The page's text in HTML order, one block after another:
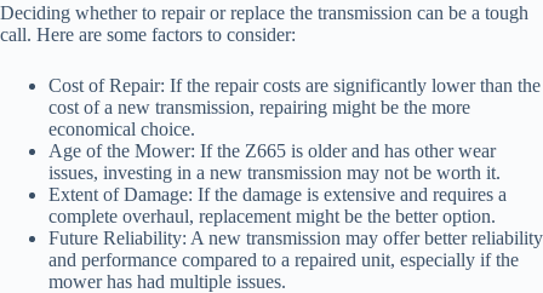
Deciding whether to repair or replace the transmission can be a tough
call. Here are some factors to consider:
Cost of Repair: If the repair costs are significantly lower than the
cost of a new transmission, repairing might be the more
economical choice.
Age of the Mower: If the Z665 is older and has other wear
issues, investing in a new transmission may not be worth it.
Extent of Damage: If the damage is extensive and requires a
complete overhaul, replacement might be the better option.
Future Reliability: A new transmission may offer better reliability
and performance compared to a repaired unit, especially if the
mower has had multiple issues.